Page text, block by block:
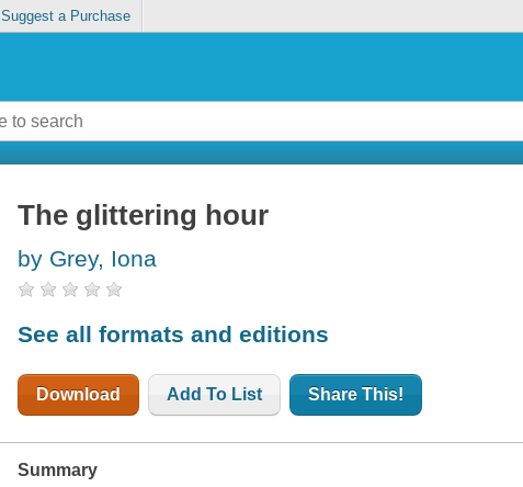
Suggest a Purchase
The glittering hour
by Grey, Iona
See all formats and editions
Download Add To List Share This!
Summary